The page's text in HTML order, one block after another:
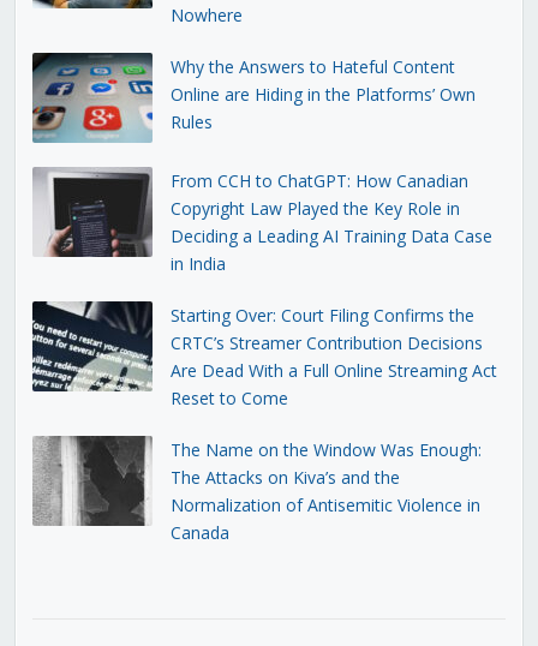
Nowhere
Why the Answers to Hateful Content
Online are Hiding in the Platforms’ Own
Rules
From CCH to ChatGPT: How Canadian
Copyright Law Played the Key Role in
Deciding a Leading AI Training Data Case
in India
Starting Over: Court Filing Confirms the
CRTC’s Streamer Contribution Decisions
Are Dead With a Full Online Streaming Act
Reset to Come
The Name on the Window Was Enough:
The Attacks on Kiva’s and the
Normalization of Antisemitic Violence in
Canada